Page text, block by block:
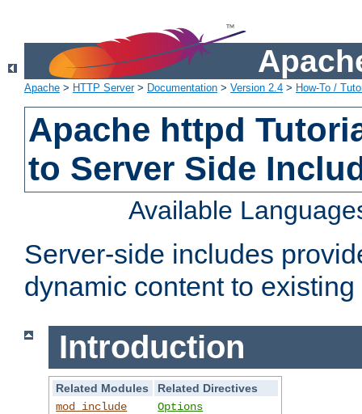
Apache > HTTP Server> Documentation > Version 2.4 > How-To /
Apache httpd
to Server Side
Available
Server-side includes
dynamic content to
Introduction
Related Modules
Related Directives
mod_include
Options